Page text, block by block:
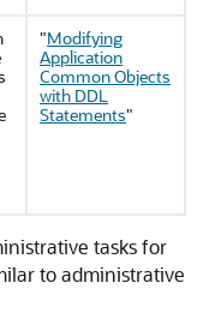
"Modifying
Application
Common Objects
with DDL
Statements"
tasks for
to administrative